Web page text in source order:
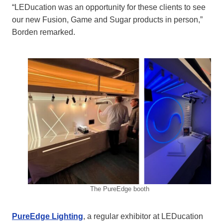
“LEDucation was an opportunity for these clients to see
our new Fusion, Game and Sugar products in person,”
Borden remarked.
The PureEdge booth
PureEdge Lighting, a regular exhibitor at LEDucation